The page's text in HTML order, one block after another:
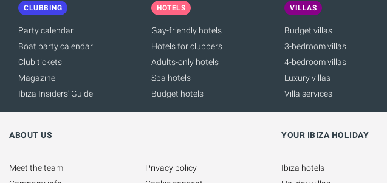
CLUBBING
Party calendar
Boat party calendar
Club tickets
Magazine
Ibiza Insiders' Guide
HOTELS
Gay-friendly hotels
Hotels for clubbers
Adults-only hotels
Spa hotels
Budget hotels
VILLAS
Budget villas
3-bedroom villas
4-bedroom villas
Luxury villas
Villa services
ABOUT US
Meet the team
Privacy policy
YOUR IBIZA HOLIDAY
Ibiza hotels